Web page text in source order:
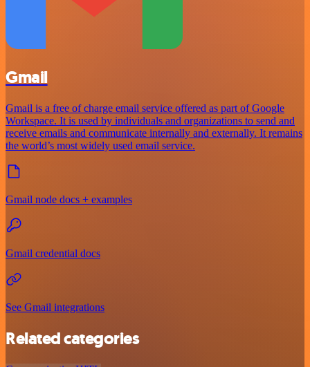
Gmail
Gmail is a free of charge email service offered as part of Google
Workspace. It is used by individuals and organizations to send and
receive emails and communicate internally and externally. It remains
the world’s most widely used email service.
Gmail node docs + examples
Gmail credential docs
See Gmail integrations
Related categories